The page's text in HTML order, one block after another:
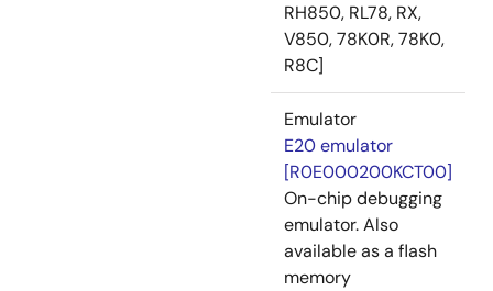
RH850, RL78, RX,
V850, 78K0R, 78K0,
R8C]
Emulator
E20 emulator
[R0E000200KCT00]
On-chip debugging
emulator. Also
available as a flash
memory